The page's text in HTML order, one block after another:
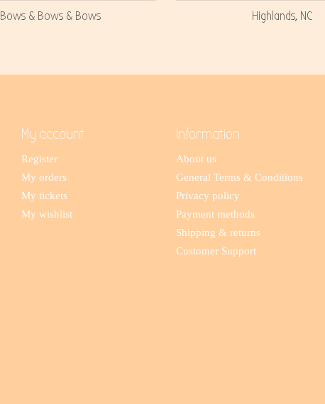
Bows & Bows & Bows Highlands, NC
My account
Register
My orders
My tickets
My wishlist
Information
About us
General Terms & Conditions
Privacy policy
Payment methods
Shipping & returns
Customer Support